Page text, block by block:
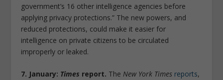
government’s 16 other intelligence agencies before
applying privacy protections.” The new powers, and
reduced protections, could make it easier for
intelligence on private citizens to be circulated
improperly or leaked.
7. January: Times report. TheNew York Times reports,